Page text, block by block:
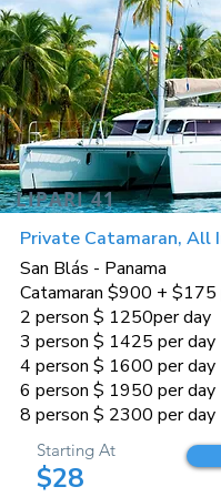
LIPARI 41
Private Catamaran, All
San Blás - Panama
Catamaran $900 + $175
2 person $ 1250per day
3 person $ 1425 per day
4 person $ 1600 per day
6 person $ 1950 per day
8 person $ 2300 per day
Starting At
$28